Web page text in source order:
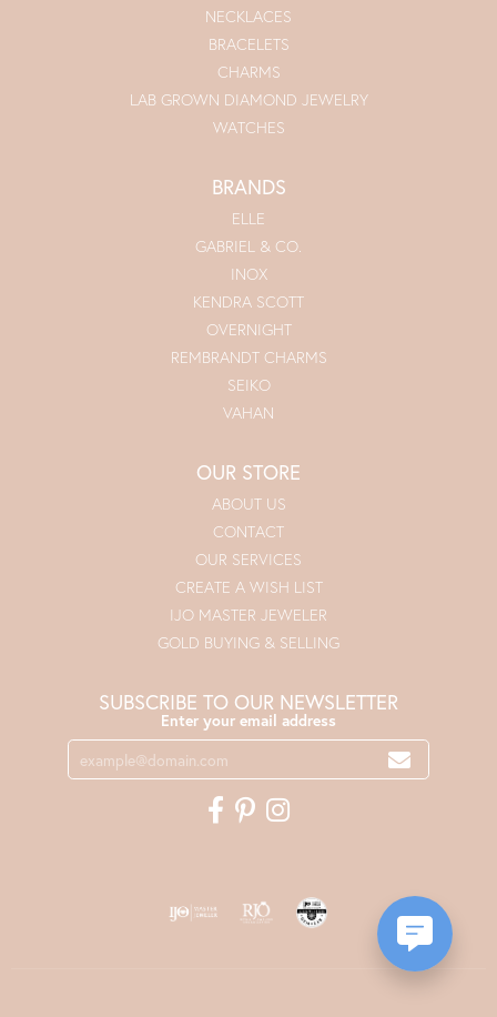
NECKLACES
BRACELETS
CHARMS
LAB GROWN DIAMOND JEWELRY
WATCHES
BRANDS
ELLE
GABRIEL & CO.
INOX
KENDRA SCOTT
OVERNIGHT
REMBRANDT CHARMS
SEIKO
VAHAN
OUR STORE
ABOUT US
CONTACT
OUR SERVICES
CREATE A WISH LIST
IJO MASTER JEWELER
GOLD BUYING & SELLING
SUBSCRIBE TO OUR NEWSLETTER
Enter your email address